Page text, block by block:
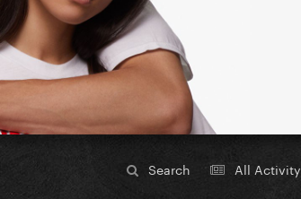
Search All Activity